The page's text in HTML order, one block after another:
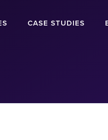
CASE STUDIES